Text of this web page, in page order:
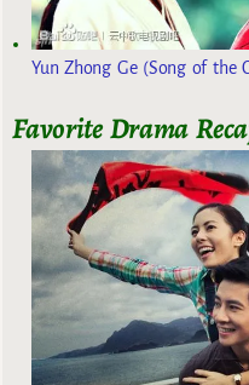
Yun Zhong Ge (Song of the
Favorite Drama